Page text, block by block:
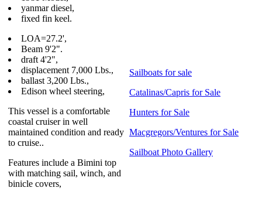
yanmar diesel,
fixed fin keel.
LOA=27.2',
Beam 9'2".
draft 4'2",
displacement 7,000 Lbs.,
ballast 3,200 Lbs.,
Edison wheel steering,
This vessel is a comfortable
coastal cruiser in well
maintained condition and ready
to cruise..
Features include a Bimini top
with matching sail, winch, and
binicle covers,
Sailboats for sale
Catalinas/Capris for Sale
Hunters for Sale
Macgregors/Ventures for Sale
Sailboat Photo Gallery